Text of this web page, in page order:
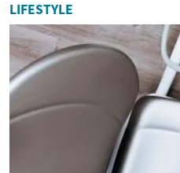
LIFESTYLE